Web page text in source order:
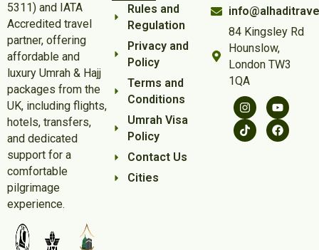
5311) and IATA
Accredited travel
partner, offering
affordable and
luxury Umrah & Hajj
packages from the
UK, including flights,
hotels, transfers,
and dedicated
support for a
comfortable
pilgrimage
experience.
Rules and
Regulation
Privacy and
Policy
Terms and
Conditions
Umrah Visa
Policy
Contact Us
Cities
84 Kingsley Rd
Hounslow,
London TW3
1QA